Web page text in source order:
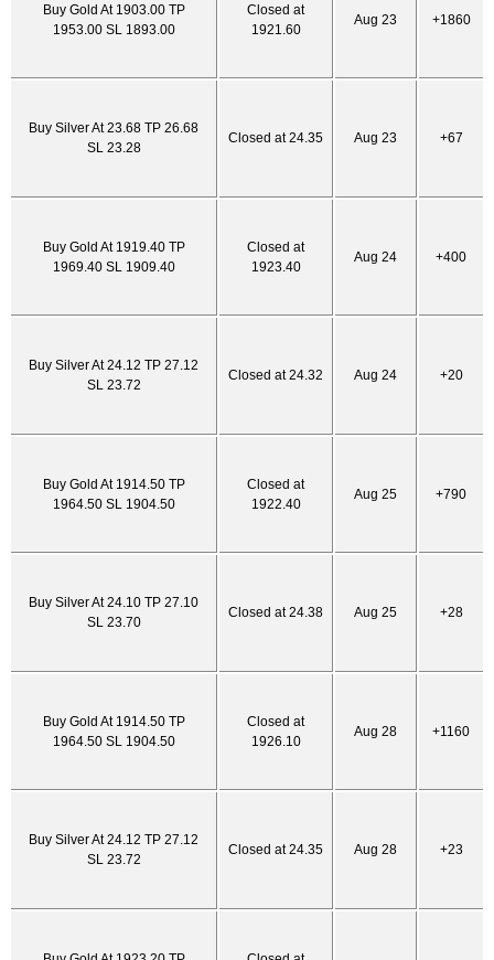
Buy Gold At 1903.00 TP
1953.00 SL 1893.00
Closed at
1921.60
Aug 23 +1860
Buy Silver At 23.68 TP 26.68
SL 23.28
Closed at 24.35 Aug 23 +67
Buy Gold At 1919.40 TP
1969.40 SL 1909.40
Closed at
1923.40
Aug 24 +400
Buy Silver At 24.12 TP 27.12
SL 23.72
Closed at 24.32 Aug 24 +20
Buy Gold At 1914.50 TP
1964.50 SL 1904.50
Closed at
1922.40
Aug 25 +790
Buy Silver At 24.10 TP 27.10
SL 23.70
Closed at 24.38 Aug 25 +28
Buy Gold At 1914.50 TP
1964.50 SL 1904.50
Closed at
1926.10
Aug 28 +1160
Buy Silver At 24.12 TP 27.12
SL 23.72
Closed at 24.35 Aug 28 +23